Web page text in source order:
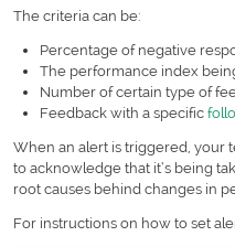
The criteria can be:
Percentage of negative
The performance index
Number of certain type of
Feedback with a specific
When an alert is triggered, your
to acknowledge that it’s being
root causes behind changes in
For instructions on how to set